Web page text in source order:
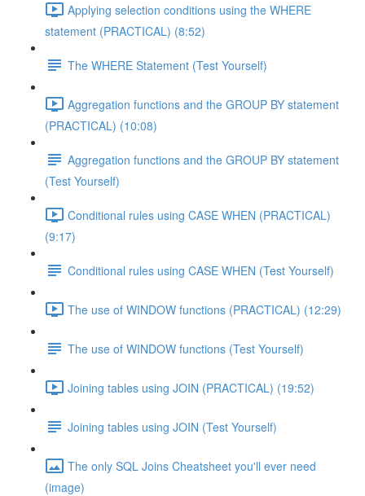
Applying selection conditions using the WHERE
statement (PRACTICAL) (8:52)
The WHERE Statement (Test Yourself)
Aggregation functions and the GROUP BY statement
(PRACTICAL) (10:08)
Aggregation functions and the GROUP BY statement
(Test Yourself)
Conditional rules using CASE WHEN (PRACTICAL)
(9:17)
Conditional rules using CASE WHEN (Test Yourself)
The use of WINDOW functions (PRACTICAL) (12:29)
The use of WINDOW functions (Test Yourself)
Joining tables using JOIN (PRACTICAL) (19:52)
Joining tables using JOIN (Test Yourself)
The only SQL Joins Cheatsheet you'll ever need
(image)